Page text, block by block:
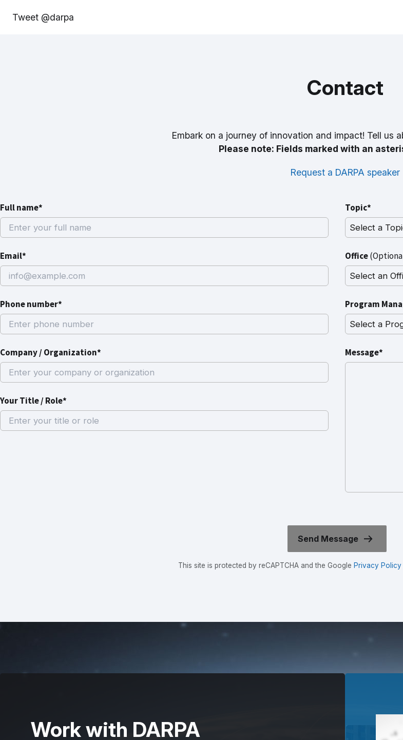
Tweet @darpa
Contact
Embark on a journey of innovation and impact! Tell us
Please note: Fields marked with an
Request a DARPA speaker
Full name*
Email*
Phone number*
Company / Organization*
Your Title / Role*
Topic*
Office
Program
Message*
This site is protected by reCAPTCHA and the Google Privacy Policy
Work with DARPA